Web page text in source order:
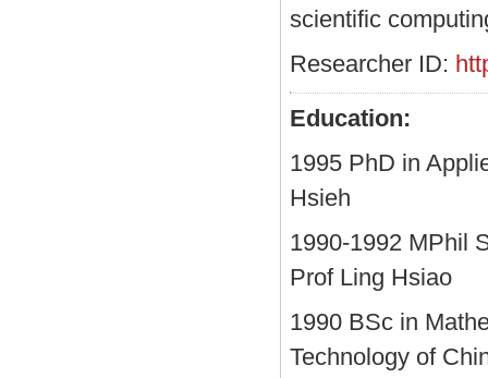
scientific
Researcher ID:
Education:
1995 PhD in
Hsieh
1990-1992 MPhil
Prof Ling Hsiao
1990 BSc in
Technology of